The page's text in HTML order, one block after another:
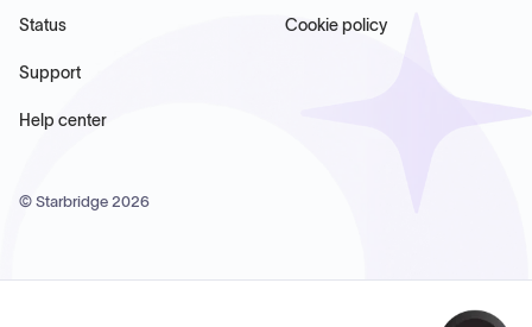
Status
Support
Help center
Cookie policy
© Starbridge 2026